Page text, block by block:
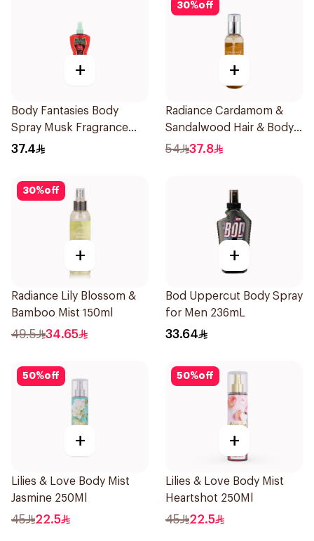
+
Body Fantasies Body
Spray Musk Fragrance
236Ml
37.4
30%off
+
Radiance Cardamom &
Sandalwood Hair & Body
Mist 150ml
54 37.8
30%off
+
Radiance Lily Blossom &
Bamboo Mist 150ml
49.5 34.65
+
Bod Uppercut Body Spray
for Men 236mL
33.64
50%off
+
Lilies & Love Body Mist
Jasmine 250Ml
45 22.5
50%off
+
Lilies & Love Body Mist
Heartshot 250Ml
45 22.5